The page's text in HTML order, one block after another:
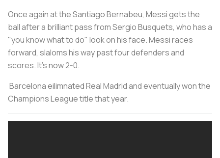
Once again at the Santiago Bernabeu, Messi gets the
ball after a brilliant pass from Sergio Busquets, who has a
"you know what to do" look on his face. Messi races
forward, slaloms his way past four defenders and
scores. It's now 2-0.
Barcelona eilimnated Real Madrid and eventually won the
Champions League title that year.